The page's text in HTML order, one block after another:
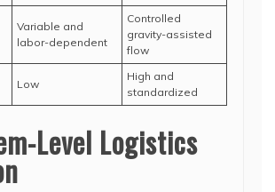
Variable and
labor-dependent
Controlled
gravity-assisted
flow
Low
High and
standardized
Level Logistics